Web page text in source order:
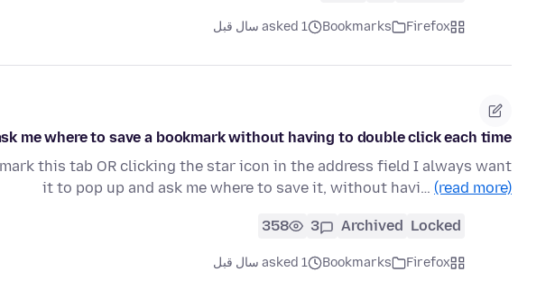
Firefox
Bookmarks asked 1 سال قبل
me where to save a bookmark without having to double click each time?
this tab OR clicking the star icon in the address field I always want
it to pop up and ask me where to save it, without havi… (read more)
Locked
Archived
3
358
Firefox
Bookmarks asked 1 سال قبل